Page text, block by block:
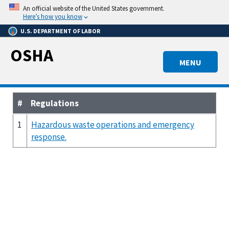
Skip
main
content
An official website of the United States government.
Here’s how you know
U.S. DEPARTMENT OF LABOR
MENU
OSHA
#
Regulations
1
Hazardous waste operations and emergency
response.